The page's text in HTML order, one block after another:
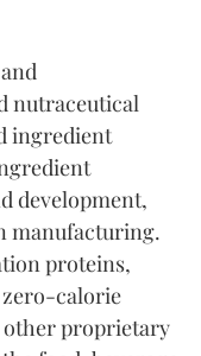
nutraceutical
ingredient
development,
manufacturing.
proteins,
calorie
other proprietary